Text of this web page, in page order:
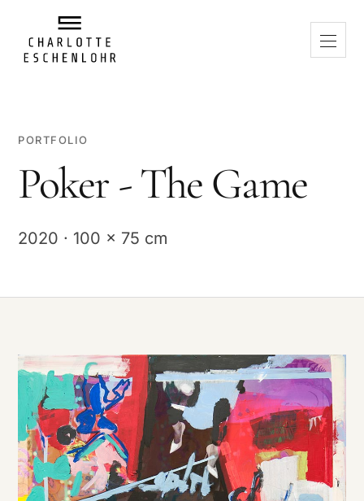
DE/EN
PORTFOLIO
Poker - The Game
2020 · 100 x 75 cm